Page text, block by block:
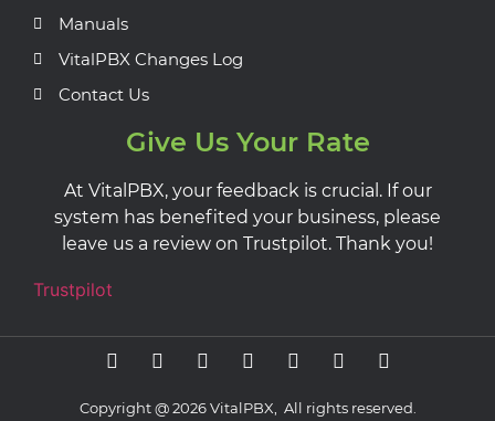
Manuals
VitalPBX Changes Log
Contact Us
Give Us Your Rate
At VitalPBX, your feedback is crucial. If our
system has benefited your business, please
leave us a review on Trustpilot. Thank you!
Trustpilot
Copyright @ 2026 VitalPBX, All rights reserved.